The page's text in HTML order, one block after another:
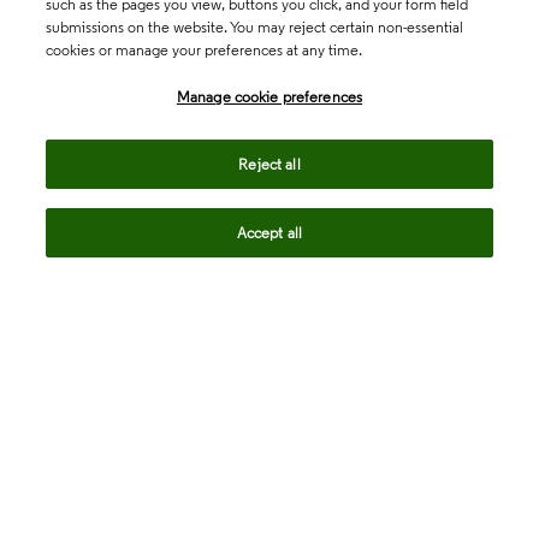
such as the pages you view, buttons you click, and your form field
submissions on the website. You may reject certain non-essential
cookies or manage your preferences at any time.
Manage cookie preferences
Reject all
Accept all